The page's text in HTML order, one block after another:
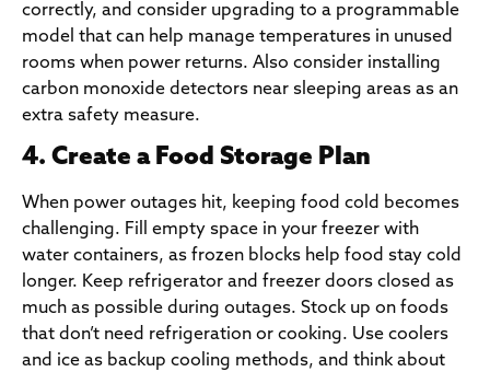
correctly, and consider upgrading to a programmable
model that can help manage temperatures in unused
rooms when power returns. Also consider installing
carbon monoxide detectors near sleeping areas as an
extra safety measure.
4. Create a Food Storage Plan
When power outages hit, keeping food cold becomes
challenging. Fill empty space in your freezer with
water containers, as frozen blocks help food stay cold
longer. Keep refrigerator and freezer doors closed as
much as possible during outages. Stock up on foods
that don’t need refrigeration or cooking. Use coolers
and ice as backup cooling methods, and think about